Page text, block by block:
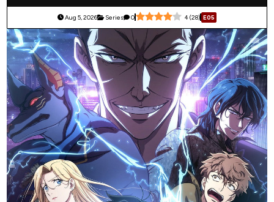
Aug 5, 2026 Series 0 4(28) E05